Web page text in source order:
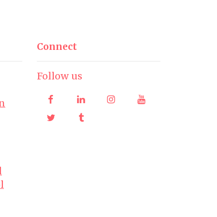
Connect
Follow us